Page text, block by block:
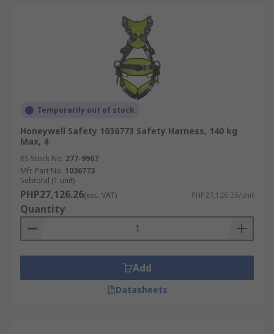
Temporarily out of stock
Honeywell Safety 1036773 Safety Harness, 140 kg
Max, 4
RS Stock No. 277-9967
Mfr. Part No. 1036773
Subtotal (1 unit)
PHP27,126.26(exc. VAT) PHP27,126.26/unit
Quantity
Add
Datasheets